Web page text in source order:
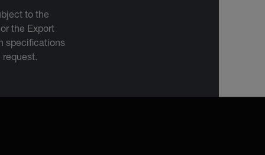
to the
the Export
specifications